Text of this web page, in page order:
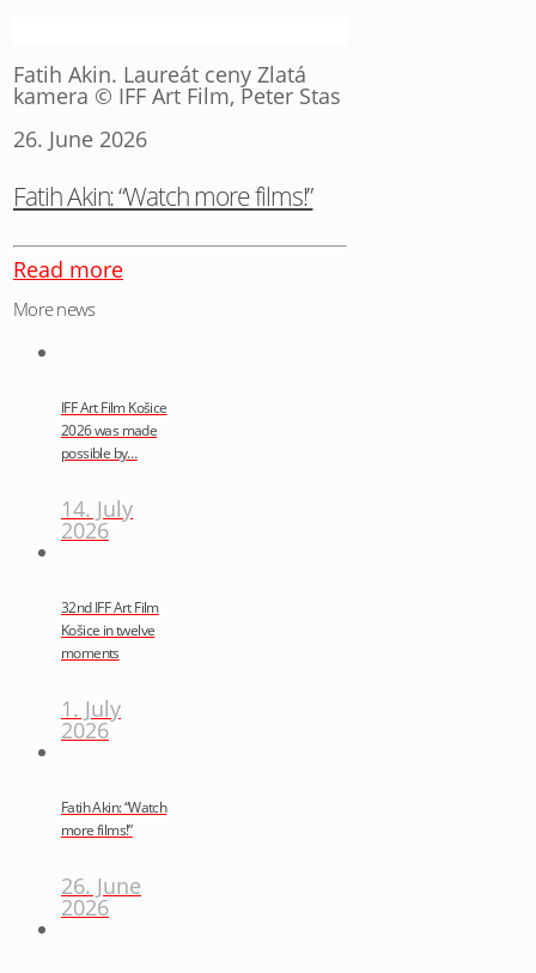
Fatih Akin. Laureát ceny Zlatá
kamera © IFF Art Film, Peter Stas
26. June 2026
Fatih Akin: “Watch more films!”
Read more
More news
IFF Art Film Košice
2026 was made
possible by…
14. July
2026
32nd IFF Art Film
Košice in twelve
moments
1. July
2026
Fatih Akin: “Watch
more films!”
26. June
2026